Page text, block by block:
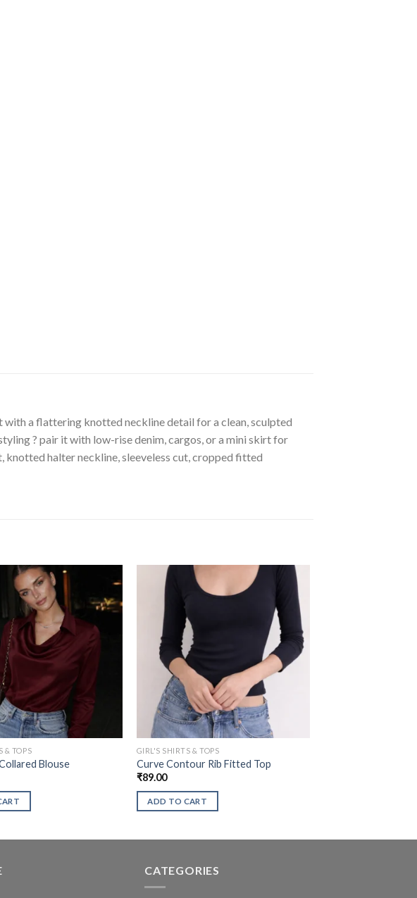
a flattering knotted neckline detail for a clean, sculpted
? pair it with low-rise denim, cargos, or a mini skirt for
halter neckline, sleeveless cut, cropped fitted
& TOPS
Blouse
GIRL'S SHIRTS & TOPS
Curve Contour Rib Fitted Top
₹89.00
ADD TO CART
CATEGORIES